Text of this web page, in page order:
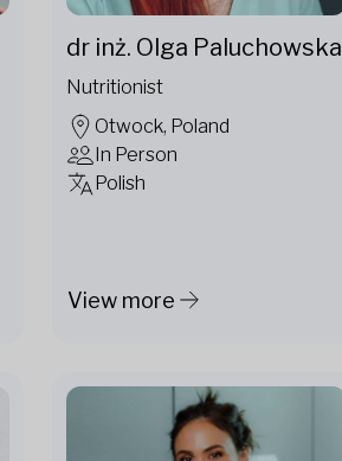
dr inż. Olga Paluchowska
Nutritionist
Otwock, Poland
In Person
Polish
View more